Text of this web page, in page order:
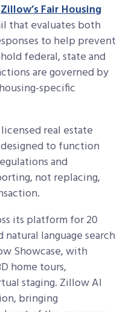
Zillow’s Fair Housing
that evaluates both
to help prevent
federal, state and
are governed by
specific
real estate
to function
and
not replacing,
its platform for 20
language search
Showcase, with
home tours,
staging. Zillow AI
bringing